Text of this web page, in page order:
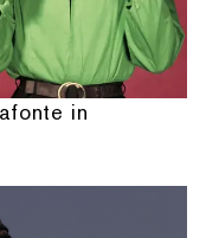
in